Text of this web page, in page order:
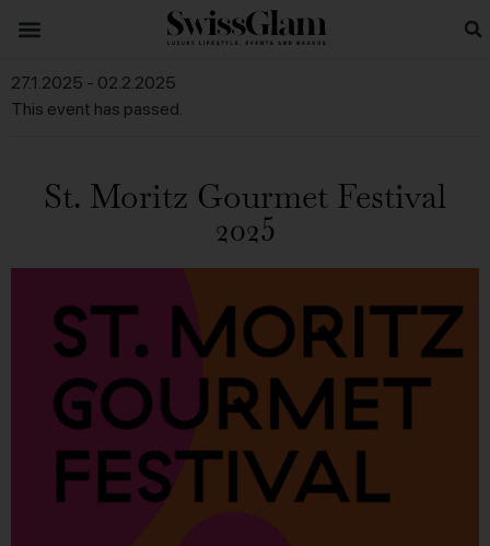
This event has passed.
St. Moritz Gourmet Festival
2025
27.1.2025 - 02.2.2025